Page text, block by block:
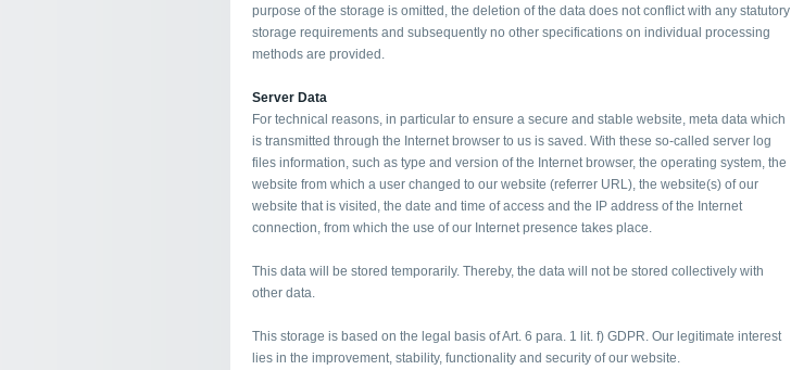
purpose of the storage is omitted, the deletion of the data does not conflict with any statutory
storage requirements and subsequently no other specifications on individual processing
methods are provided.
Server Data
For technical reasons, in particular to ensure a secure and stable website, meta data which
is transmitted through the Internet browser to us is saved. With these so-called server log
files information, such as type and version of the Internet browser, the operating system, the
website from which a user changed to our website (referrer URL), the website(s) of our
website that is visited, the date and time of access and the IP address of the Internet
connection, from which the use of our Internet presence takes place.
This data will be stored temporarily. Thereby, the data will not be stored collectively with
other data.
This storage is based on the legal basis of Art. 6 para. 1 lit. f) GDPR. Our legitimate interest
lies in the improvement, stability, functionality and security of our website.